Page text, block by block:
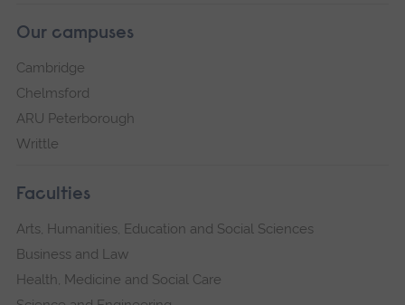
Our campuses
Cambridge
Chelmsford
ARU Peterborough
Writtle
Faculties
Arts, Humanities, Education and Social Sciences
Business and Law
Health, Medicine and Social Care